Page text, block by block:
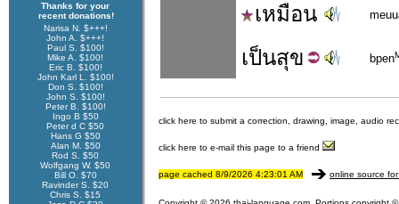
Thanks for your
recent donations!
Narisa N. $+++!
John A. $+++!
Paul S. $100!
Mike A. $100!
Eric B. $100!
John Karl L. $100!
Don S. $100!
John S. $100!
Peter B. $100!
Ingo B $50
Peter d C $50
Hans G $50
Alan M. $50
Rod S. $50
Wolfgang W. $50
Bill O. $70
Ravinder S. $20
Chris S. $15
เหมือน
เป็นสุข bpen
click here to submit a correction, drawing, image, audio
click here to e-mail this page to a friend
page cached 8/9/2026 4:23:01 AM online source